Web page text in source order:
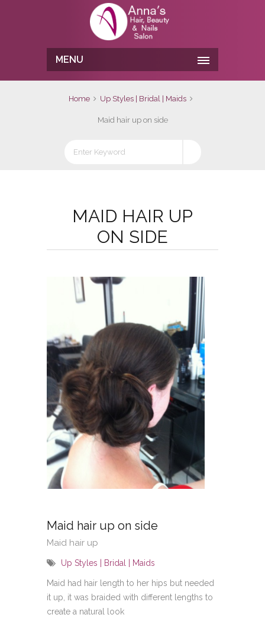
MENU
Home Up Styles | Bridal | Maids
Maid hair up on side
MAID HAIR UP
ON SIDE
Maid hair up on side
Maid hair up
Up Styles | Bridal | Maids
Maid had hair length to her hips but needed
it up, it was braided with different lengths to
create a natural look